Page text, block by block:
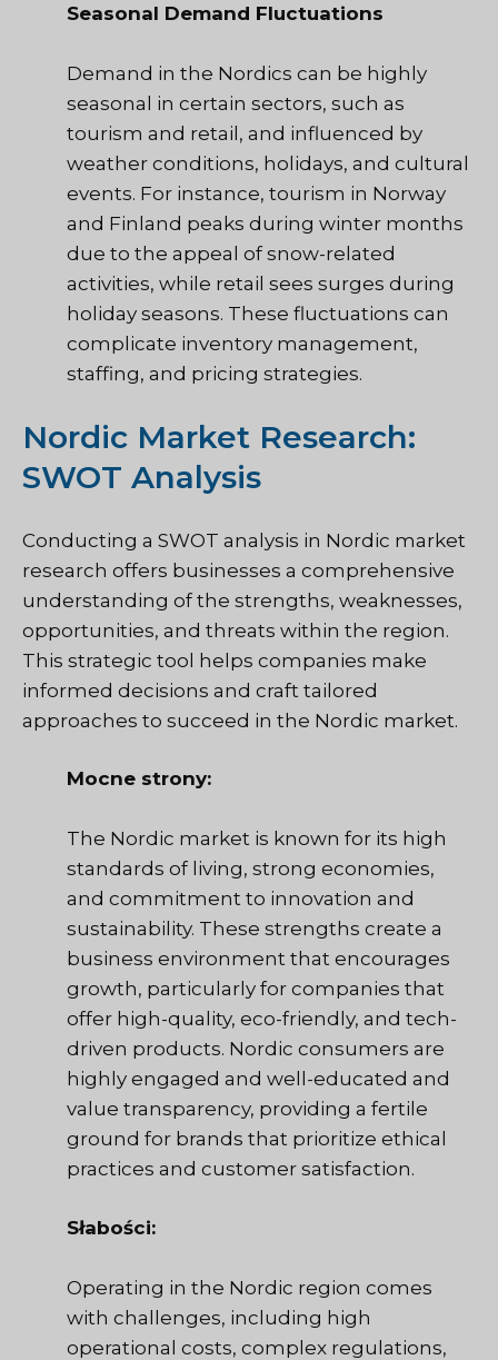
Seasonal Demand Fluctuations
Demand in the Nordics can be highly
seasonal in certain sectors, such as
tourism and retail, and influenced by
weather conditions, holidays, and cultural
events. For instance, tourism in Norway
and Finland peaks during winter months
due to the appeal of snow-related
activities, while retail sees surges during
holiday seasons. These fluctuations can
complicate inventory management,
staffing, and pricing strategies.
Nordic Market Research:
SWOT Analysis
Conducting a SWOT analysis in Nordic market
research offers businesses a comprehensive
understanding of the strengths, weaknesses,
opportunities, and threats within the region.
This strategic tool helps companies make
informed decisions and craft tailored
approaches to succeed in the Nordic market.
Mocne strony:
The Nordic market is known for its high
standards of living, strong economies,
and commitment to innovation and
sustainability. These strengths create a
business environment that encourages
growth, particularly for companies that
offer high-quality, eco-friendly, and tech-
driven products. Nordic consumers are
highly engaged and well-educated and
value transparency, providing a fertile
ground for brands that prioritize ethical
practices and customer satisfaction.
Słabości:
Operating in the Nordic region comes
with challenges, including high
operational costs, complex regulations,